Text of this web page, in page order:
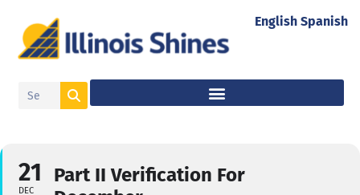
21
DEC
Part II Verification For
English Spanish